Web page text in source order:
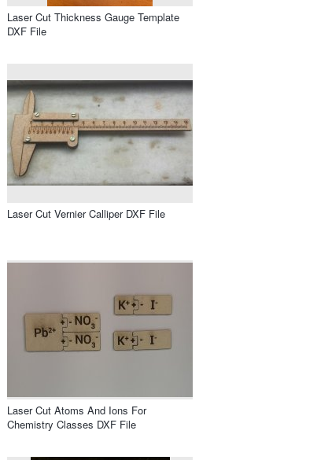
Laser Cut Thickness Gauge Template
DXF File
Laser Cut Vernier Calliper DXF File
Laser Cut Atoms And Ions For
Chemistry Classes DXF File